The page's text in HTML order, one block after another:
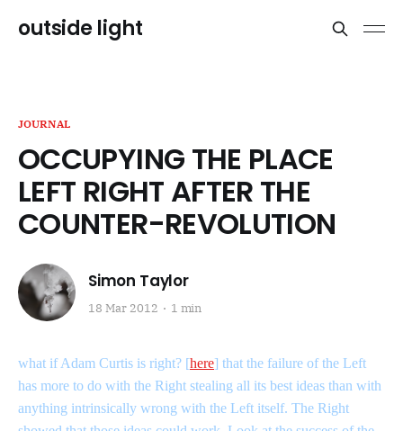
outside light
JOURNAL
OCCUPYING THE PLACE
LEFT RIGHT AFTER THE
COUNTER-REVOLUTION
Simon Taylor
18 Mar 2012 1 min
what if Adam Curtis is right? [here] that the failure of the Left
has more to do with the Right stealing all its best ideas than with
anything intrinsically wrong with the Left itself. The Right